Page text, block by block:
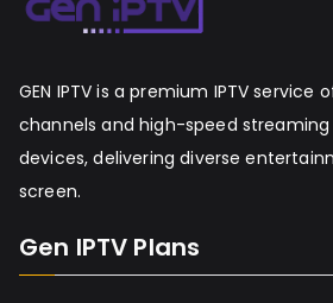
GEN IPTV is a premium IPTV service
channels and high-speed streaming
devices, delivering diverse
screen.
Gen IPTV Plans